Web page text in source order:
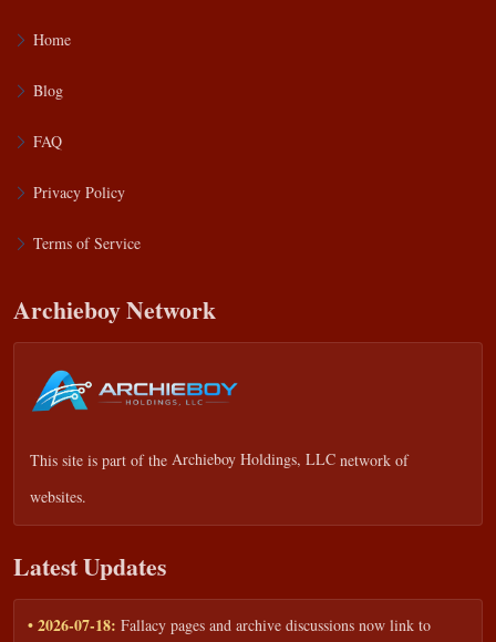
Home
Blog
FAQ
Privacy Policy
Terms of Service
Archieboy Network
This site is part of the Archieboy Holdings, LLC network of
websites.
Latest Updates
• 2026-07-18: Fallacy pages and archive discussions now link to